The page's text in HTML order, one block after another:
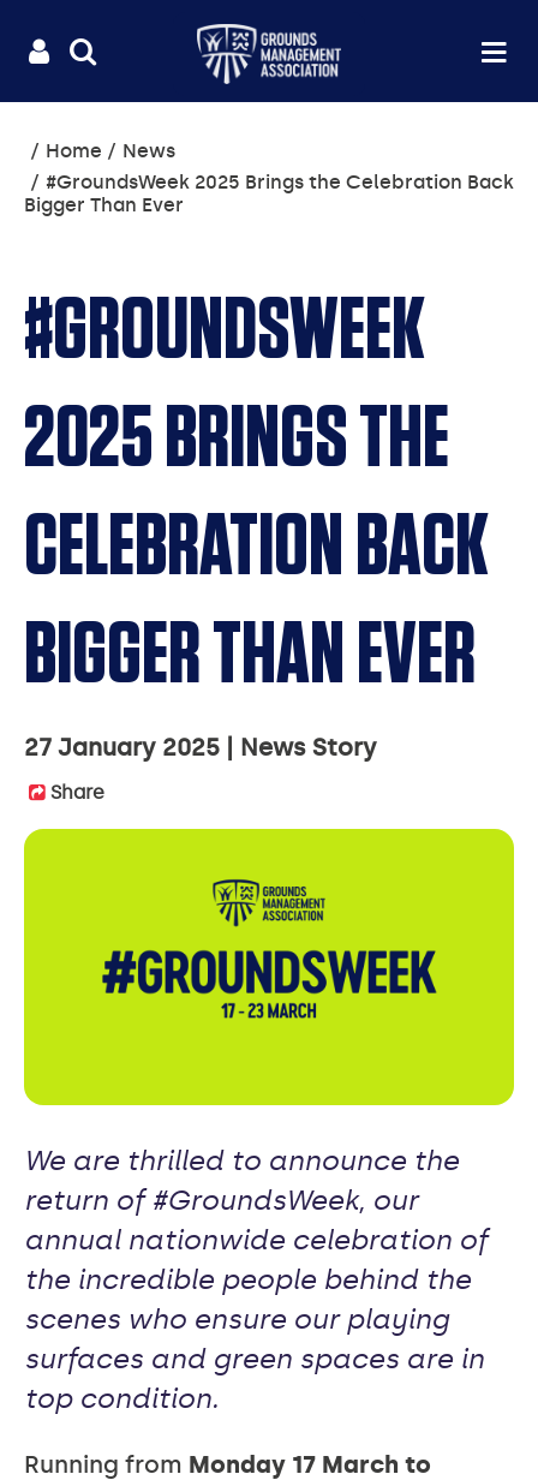
Useful
links
LOGIN
You
are
here:
Home
News
#GroundsWeek 2025 Brings the Celebration Back
Bigger Than Ever
#GROUNDSWEEK
2025 BRINGS THE
CELEBRATION BACK
BIGGER THAN EVER
27 January 2025 News Story
Share
We are thrilled to announce the
return of #GroundsWeek, our
annual nationwide celebration of
the incredible people behind the
scenes who ensure our playing
surfaces and green spaces are in
top condition.
Running from Monday 17 March to